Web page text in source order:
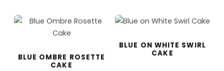
BLUE OMBRE ROSETTE
CAKE
BLUE ON WHITE SWIRL
CAKE